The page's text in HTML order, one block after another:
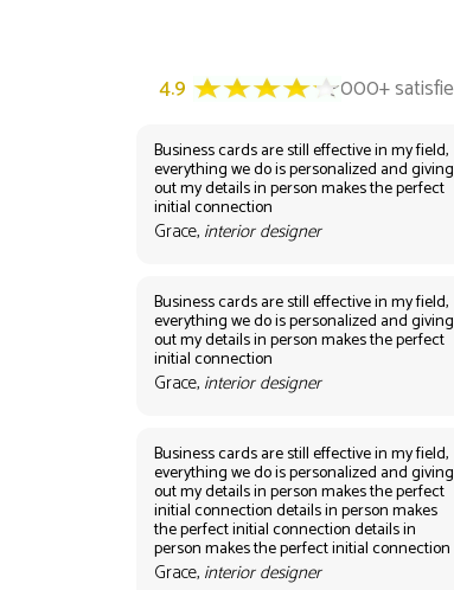
Business cards are still effective in my field,
everything we do is personalized and giving
out my details in person makes the perfect
initial connection
Grace, interior designer
Business cards are still effective in my field,
everything we do is personalized and giving
out my details in person makes the perfect
initial connection
Grace, interior designer
Business cards are still effective in my field,
everything we do is personalized and giving
out my details in person makes the perfect
initial connection details in person makes
the perfect initial connection details in
person makes the perfect initial connection
Grace, interior designer